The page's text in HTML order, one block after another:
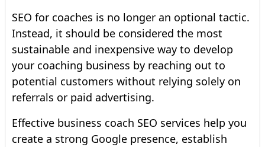
SEO for coaches is no longer an optional tactic.
Instead, it should be considered the most
sustainable and inexpensive way to develop
your coaching business by reaching out to
potential customers without relying solely on
referrals or paid advertising.
Effective business coach SEO services help you
create a strong Google presence, establish